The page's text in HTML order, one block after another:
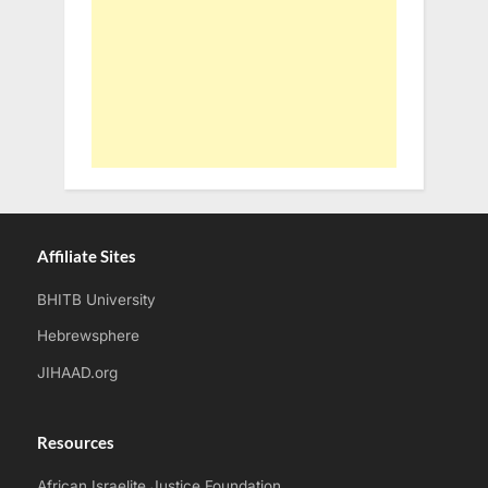
Affiliate Sites
BHITB University
Hebrewsphere
JIHAAD.org
Resources